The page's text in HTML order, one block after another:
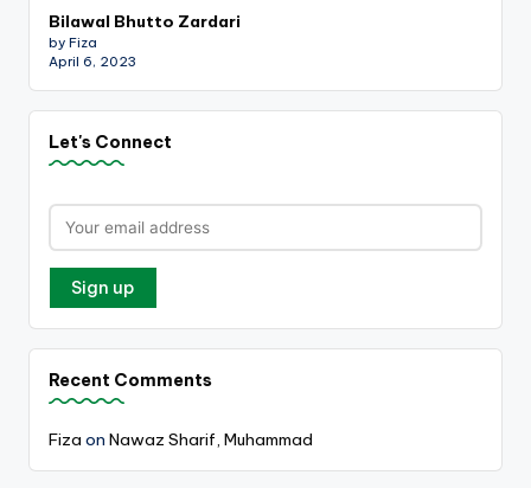
Bilawal Bhutto Zardari
by Fiza
April 6, 2023
Let's Connect
Recent Comments
Fiza on Nawaz Sharif, Muhammad